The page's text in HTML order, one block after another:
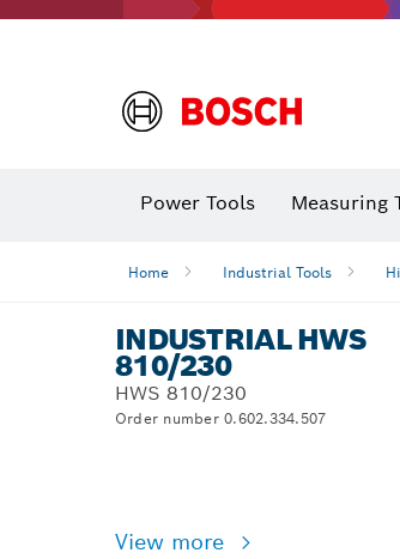
Power Tools Measuring
Home Industrial Tools
INDUSTRIAL HWS
810/230
HWS 810/230
Order number 0.602.334.507
View more